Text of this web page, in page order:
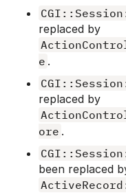
replaced by
e .
replaced by
ore .
been replaced